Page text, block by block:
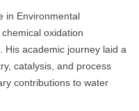
in Environmental
chemical oxidation
His academic journey laid a
catalysis, and process
contributions to water